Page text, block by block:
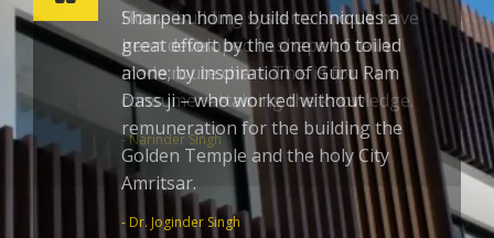
Sharpen home build techniques a
great effort by the one who toiled
alone; by inspiration of Guru Ram
Dass ji – who worked without
remuneration for the building the
Golden Temple and the holy City
Amritsar.
- Dr. Joginder Singh